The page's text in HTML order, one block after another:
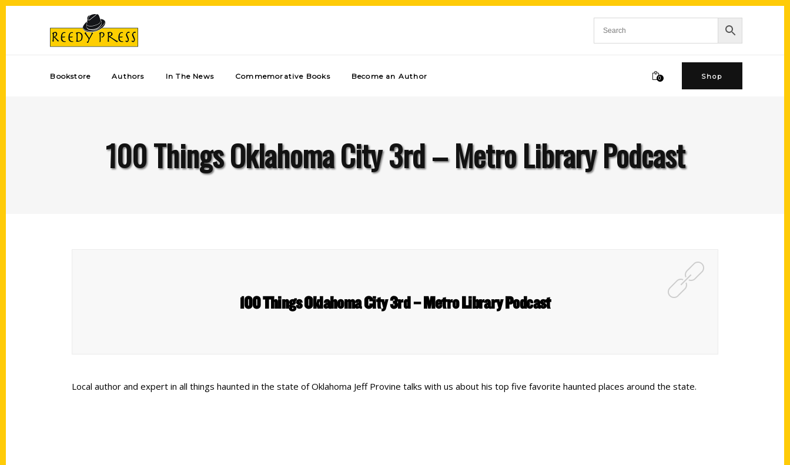
Bookstore Authors In The News Commemorative Books Become an Author 0 Shop
100 Things Oklahoma City 3rd – Metro Library Podcast
100 Things Oklahoma City 3rd – Metro Library Podcast
Local author and expert in all things haunted in the state of Oklahoma Jeff Provine talks with us about his top five favorite haunted places around the state.